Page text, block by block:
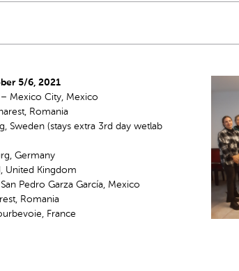
5/6, 2021
Mexico City, Mexico
Romania
Sweden (stays extra 3rd day wetlab
Germany
United Kingdom
Pedro Garza García, Mexico
Romania
France